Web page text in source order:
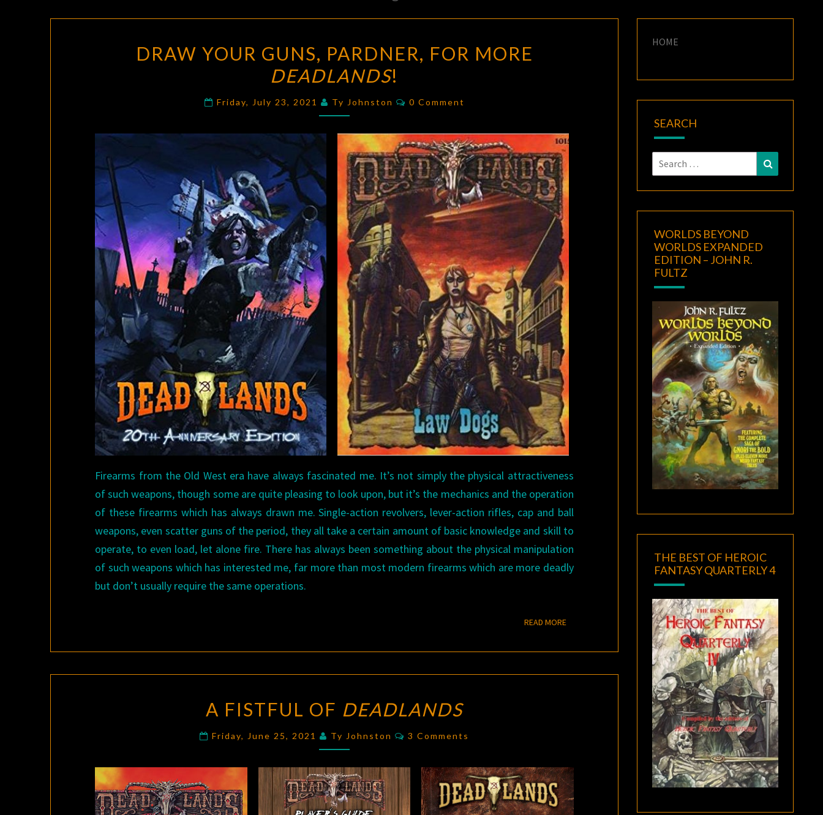
YOUR
GUNS,
FOR
MORE
DEADLANDS!
DRAW YOUR GUNS, PARDNER, FOR MORE
DEADLANDS!
Friday, July 23, 2021 Ty Johnston Comments
0 Comment
Firearms from the Old West era have always fascinated me. It’s not simply the physical attractiveness
of such weapons, though some are quite pleasing to look upon, but it’s the mechanics and the operation
of these firearms which has always drawn me. Single-action revolvers, lever-action rifles, cap and ball
weapons, even scatter guns of the period, they all take a certain amount of basic knowledge and skill to
operate, to even load, let alone fire. There has always been something about the physical manipulation
of such weapons which has interested me, far more than most modern firearms which are more deadly
but don’t usually require the same operations.
READ MOREREAD MORE
FISTFUL
OF
DEADLANDS
A FISTFUL OF DEADLANDS
Friday, June 25, 2021 Ty Johnston Comments
3 Comments
HOME
SEARCH
Search
for:
Search
WORLDS BEYOND
WORLDS EXPANDED
EDITION – JOHN R.
FULTZ
THE BEST OF HEROIC
FANTASY QUARTERLY 4